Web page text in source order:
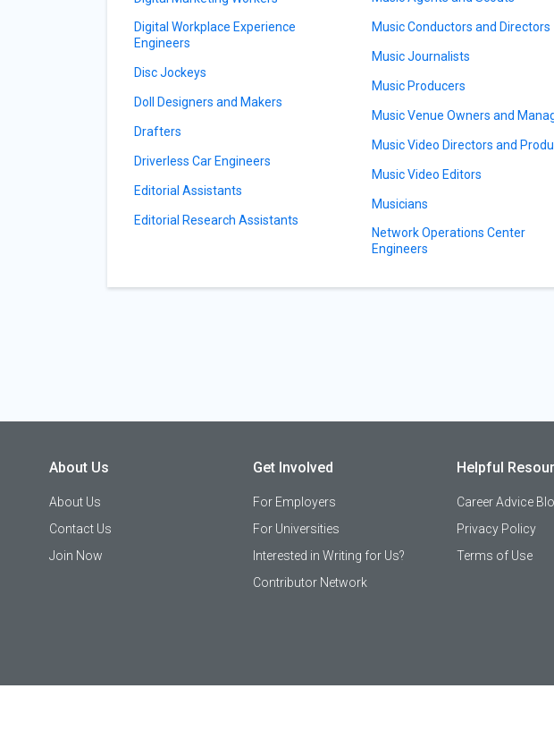
Digital Workplace Experience
Engineers
Disc Jockeys
Doll Designers and Makers
Drafters
Driverless Car Engineers
Editorial Assistants
Editorial Research Assistants
Music Conductors and Directors
Music Journalists
Music Producers
Music Venue Owners and
Music Video Directors and
Music Video Editors
Musicians
Network Operations Center
Engineers
About Us
About Us
Contact Us
Join Now
Get Involved
For Employers
For Universities
Interested in Writing for Us?
Contributor Network
Helpful
Career Advice
Privacy Policy
Terms of Use